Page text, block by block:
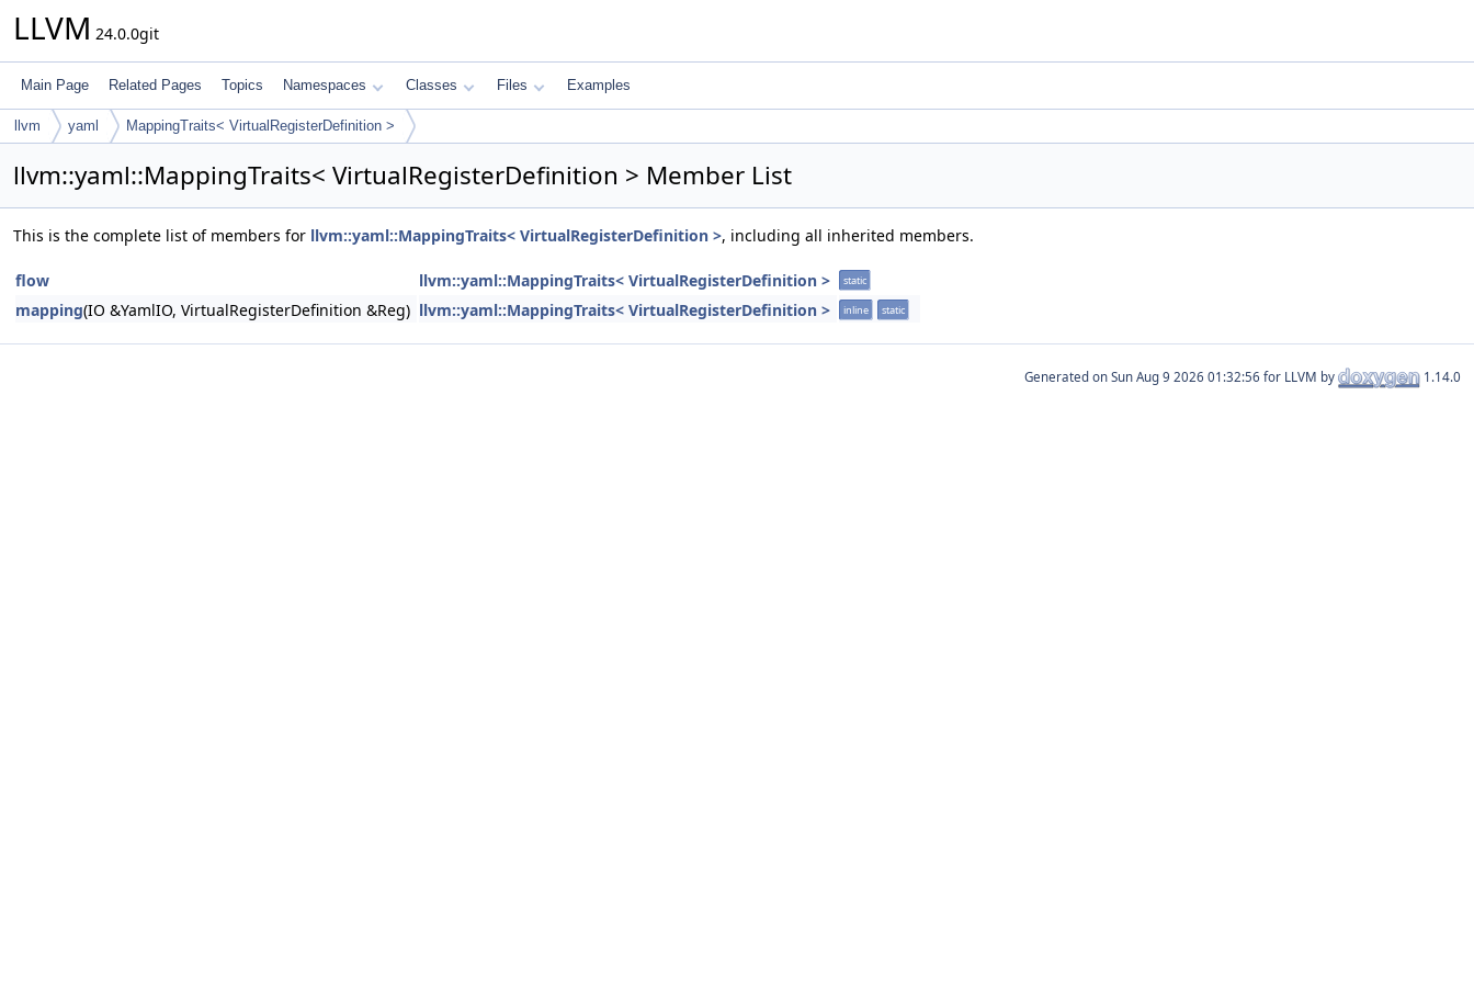
LLVM 24.0.0git
Main Page Related Pages Topics Namespaces Classes Files Examples
llvm yaml MappingTraits< VirtualRegisterDefinition >
llvm::yaml::MappingTraits< VirtualRegisterDefinition > Member List
This is the complete list of members for llvm::yaml::MappingTraits< VirtualRegisterDefinition >, including all inherited members.
flow llvm::yaml::MappingTraits< VirtualRegisterDefinition > static
mapping(IO &YamlIO, VirtualRegisterDefinition &Reg) llvm::yaml::MappingTraits< VirtualRegisterDefinition > inline static
Generated on for LLVM by 1.14.0